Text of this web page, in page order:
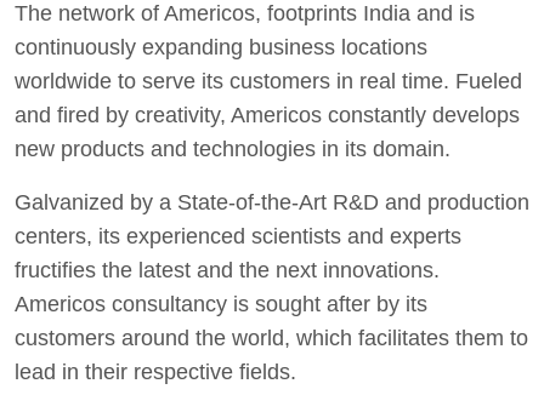
The network of Americos, footprints India and is
continuously expanding business locations
worldwide to serve its customers in real time. Fueled
and fired by creativity, Americos constantly develops
new products and technologies in its domain.
Galvanized by a State-of-the-Art R&D and production
centers, its experienced scientists and experts
fructifies the latest and the next innovations.
Americos consultancy is sought after by its
customers around the world, which facilitates them to
lead in their respective fields.